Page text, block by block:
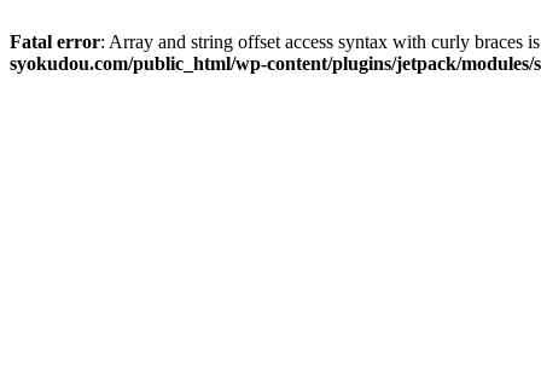
Fatal error: Array and string offset access syntax with curly braces
syokudou.com/public_html/wp-content/plugins/jetpack/modules/